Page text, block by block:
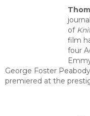
of
film
four
George Foster Pea
premiered at the